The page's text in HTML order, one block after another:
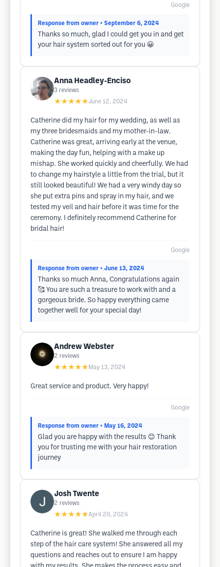
Google
Response from owner • September 6, 2024
Thanks so much, glad I could get you in and get
your hair system sorted out for you 😀
Anna Headley-Enciso
3 reviews
★★★★★June 12, 2024
Catherine did my hair for my wedding, as well as
my three bridesmaids and my mother-in-law.
Catherine was great, arriving early at the venue,
making the day fun, helping with a make up
mishap. She worked quickly and cheerfully. We had
to change my hairstyle a little from the trial, but it
still looked beautiful! We had a very windy day so
she put extra pins and spray in my hair, and we
tested my veil and hair before it was time for the
ceremony. I definitely recommend Catherine for
bridal hair!
Google
Response from owner • June 13, 2024
Thanks so much Anna, Congratulations again
🥰 You are such a treasure to work with and a
gorgeous bride. So happy everything came
together well for your special day!
Andrew Webster
2 reviews
★★★★★ May 13, 2024
Great service and product. Very happy!
Google
Response from owner • May 16, 2024
Glad you are happy with the results 😊 Thank
you for trusting me with your hair restoration
journey
Josh Twente
2 reviews
★★★★★April 20, 2024
Catherine is great! She walked me through each
step of the hair care system! She answered all my
questions and reaches out to ensure I am happy